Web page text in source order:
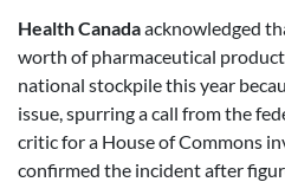
Health Canadaacknowledged
worth of pharmaceutical
national stockpile this year
issue, spurring a call from the
critic for a House of Commons
confirmed the incident after